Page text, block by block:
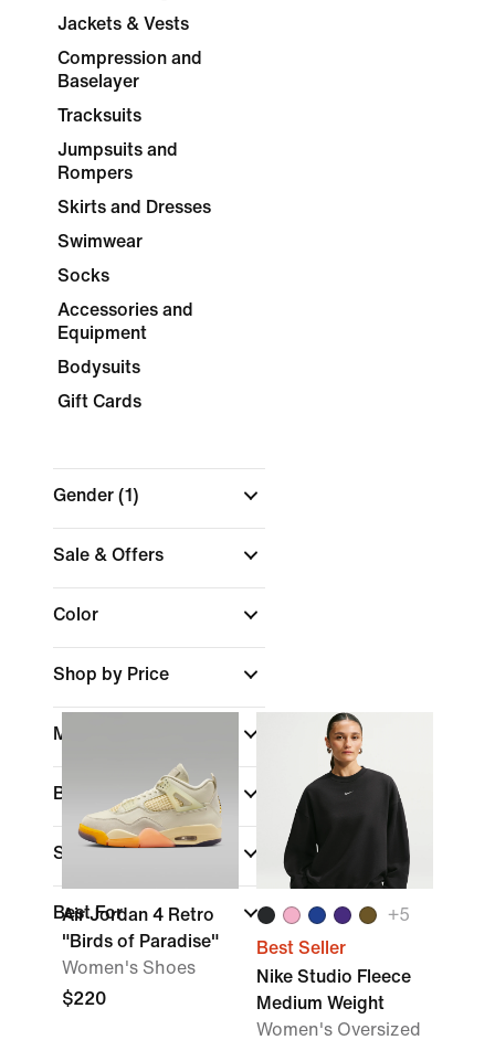
Jackets & Vests
Compression and
Baselayer
Tracksuits
Jumpsuits and
Rompers
Skirts and Dresses
Swimwear
Socks
Accessories and
Equipment
Bodysuits
Gift Cards
Gender (1)
Sale & Offers
Color
Shop by Price
Material
Brand
Sports
Best For
Air Jordan 4 Retro
"Birds of Paradise"
Women's Shoes
$220
+5
Best Seller
Nike Studio Fleece
Medium Weight
Women's Oversized